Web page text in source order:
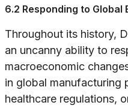
6.2 Responding to Global
Throughout its history,
an uncanny ability to
macroeconomic
in global manufacturing
healthcare regulations,